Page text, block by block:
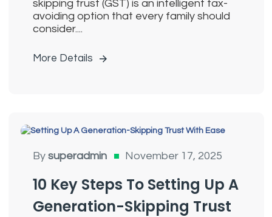
skipping trust (GST) is an intelligent tax-
avoiding option that every family should
consider....
More Details
By superadmin November 17, 2025
10 Key Steps To Setting Up A
Generation-Skipping Trust